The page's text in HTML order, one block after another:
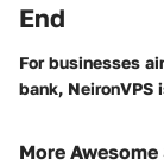
End
For businesses
bank,
More